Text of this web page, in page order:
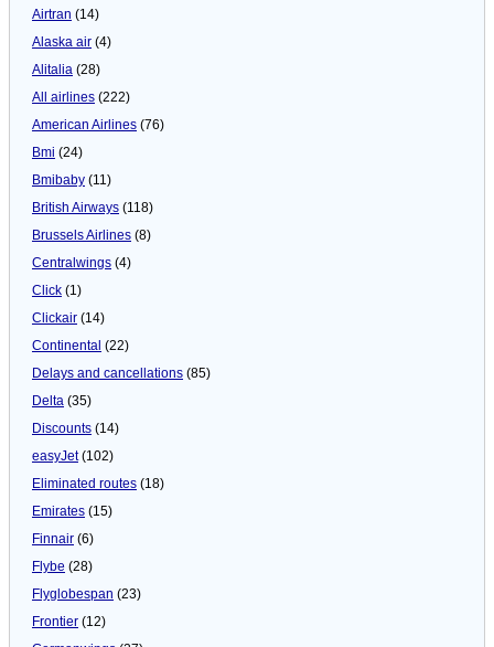
Airtran (14)
Alaska air (4)
Alitalia (28)
All airlines (222)
American Airlines (76)
Bmi (24)
Bmibaby (11)
British Airways (118)
Brussels Airlines (8)
Centralwings (4)
Click (1)
Clickair (14)
Continental (22)
Delays and cancellations (85)
Delta (35)
Discounts (14)
easyJet(102)
Eliminated routes (18)
Emirates (15)
Finnair (6)
Flybe (28)
Flyglobespan (23)
Frontier (12)